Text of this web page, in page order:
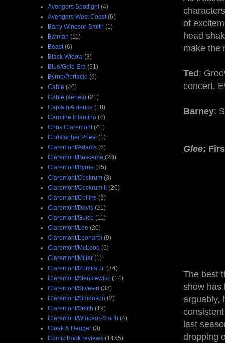
of
head
make the
Ted :
concert.
Barney:
Glee:
The best
show has
arguably,
last
dropping
Avengers Spotlight (4)
Avengers West Coast (6)
Barry Windsor-Smith (1)
Batman (11)
Beast (6)
Black Widow (3)
Blue/Gold Era (51)
Byrne/Portacio (6)
Cable (40)
Cable (series) (21)
Captain America (18)
Carmine Infantino (4)
Chris Claremont (41)
Christopher Priest (1)
Claremont/Adams (6)
Claremont/Buscema (28)
Claremont/Byrne (35)
Claremont/Cockrum (3)
Claremont/Cockrum II (26)
Claremont/Collins (3)
Claremont/Davis (21)
Claremont/Guice (11)
Claremont/Lee (20)
Claremont/Leonardi (9)
Claremont/McLeod (6)
Claremont/Miller (1)
Claremont/Romita Jr. (34)
Claremont/Sienkiewicz (14)
Claremont/Silvestri (33)
Claremont/Simonson (2)
Claremont/Smith (19)
Claremont/Windsor-Smith (4)
Cloak & Dagger (3)
Comic Book reviews (1455)